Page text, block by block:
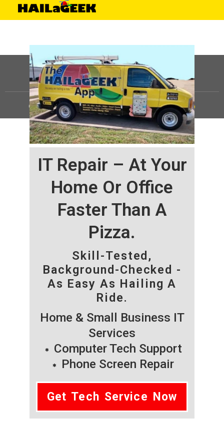
IT Repair – At Your
Home Or Office
Faster Than A
Pizza.
Skill-Tested,
Background-Checked -
As Easy As Hailing A
Ride.
Home & Small Business IT
Services
Computer Tech Support
Phone Screen Repair
Get Tech Service Now
©HAILaGEEK, LP.2025, All Rights Reserved |Sitemap